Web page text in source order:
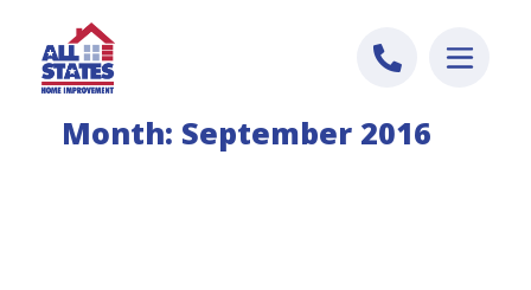
Month: September 2016